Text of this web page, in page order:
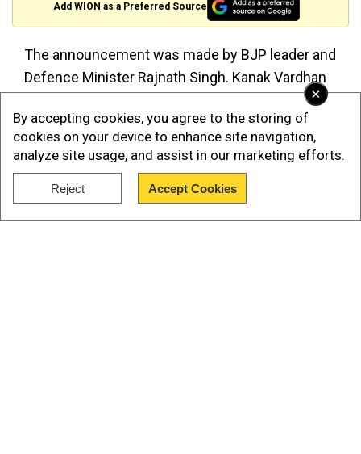
×
By accepting cookies, you agree to the storing of
cookies on your device to enhance site navigation,
analyze site usage, and assist in our marketing efforts.
Reject Accept Cookies
Add WION as a Preferred Source
The announcement was made by BJP leader and
Defence Minister Rajnath Singh. Kanak Vardhan
Singh Deo and Pravati Parida are set to become
the deputy chief ministers.
In the Odisha Assembly elections, the BJP
clinched a victory with 78 seats.